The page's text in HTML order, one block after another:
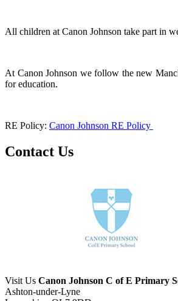
All children at Canon Johnson take part in
At Canon Johnson we follow the new
for education.
RE Policy: Canon Johnson RE Policy
Contact Us
Visit Us Canon Johnson C of E Primary
Ashton-under-Lyne